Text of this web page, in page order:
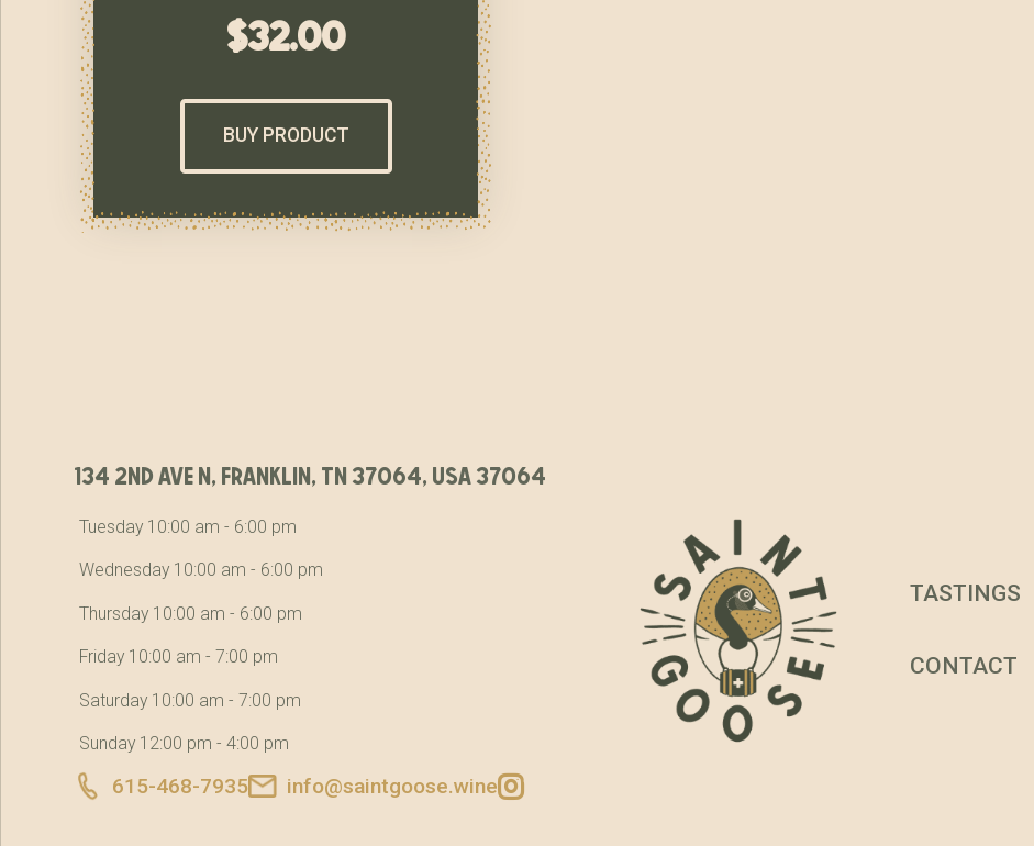
$32.00
BUY PRODUCT
134 2nd ave n, franklin, tn 37064, usa 37064
Tuesday 10:00 am - 6:00 pm
Wednesday 10:00 am - 6:00 pm
Thursday 10:00 am - 6:00 pm
Friday 10:00 am - 7:00 pm
Saturday 10:00 am - 7:00 pm
Sunday 12:00 pm - 4:00 pm
615-468-7935 info@saintgoose.wine
TASTINGS
CONTACT